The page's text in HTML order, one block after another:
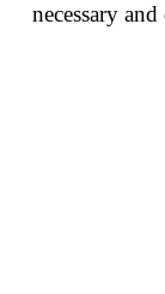
necessary